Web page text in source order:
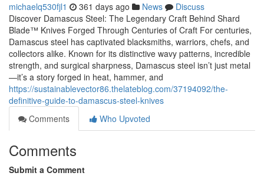
michaelq530fjl1 361 days ago News
Discuss
Discover Damascus Steel: The Legendary Craft Behind Shard
Blade™ Knives Forged Through Centuries of Craft For centuries,
Damascus steel has captivated blacksmiths, warriors, chefs, and
collectors alike. Known for its distinctive wavy patterns, incredible
strength, and surgical sharpness, Damascus steel isn’t just metal
—it’s a story forged in heat, hammer, and
https://sustainablevector86.thelateblog.com/37194092/the-
definitive-guide-to-damascus-steel-knives
Comments
Who Upvoted
Comments
Submit a Comment